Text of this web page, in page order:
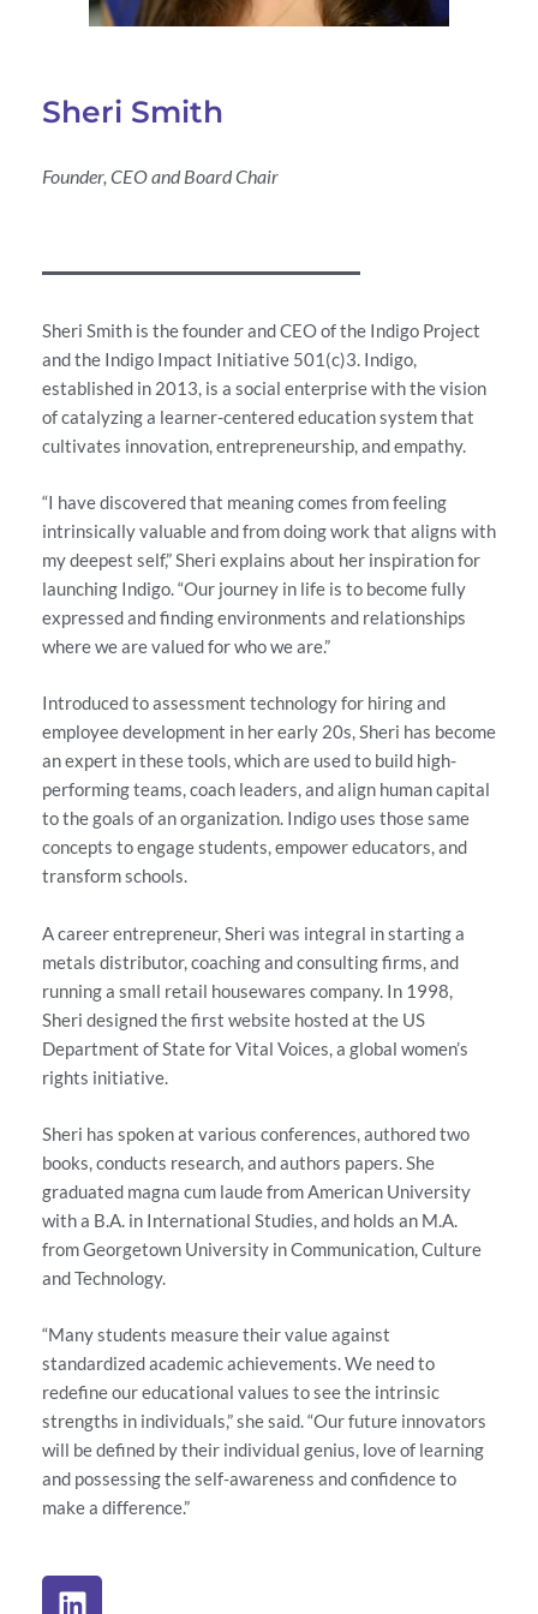
Sheri Smith
Founder, CEO and Board Chair
Sheri Smith is the founder and CEO of the Indigo Project
and the Indigo Impact Initiative 501(c)3. Indigo,
established in 2013, is a social enterprise with the vision
of catalyzing a learner-centered education system that
cultivates innovation, entrepreneurship, and empathy.
“I have discovered that meaning comes from feeling
intrinsically valuable and from doing work that aligns with
my deepest self,” Sheri explains about her inspiration for
launching Indigo. “Our journey in life is to become fully
expressed and finding environments and relationships
where we are valued for who we are.”
Introduced to assessment technology for hiring and
employee development in her early 20s, Sheri has become
an expert in these tools, which are used to build high-
performing teams, coach leaders, and align human capital
to the goals of an organization. Indigo uses those same
concepts to engage students, empower educators, and
transform schools.
A career entrepreneur, Sheri was integral in starting a
metals distributor, coaching and consulting firms, and
running a small retail housewares company. In 1998,
Sheri designed the first website hosted at the US
Department of State for Vital Voices, a global women’s
rights initiative.
Sheri has spoken at various conferences, authored two
books, conducts research, and authors papers. She
graduated magna cum laude from American University
with a B.A. in International Studies, and holds an M.A.
from Georgetown University in Communication, Culture
and Technology.
“Many students measure their value against
standardized academic achievements. We need to
redefine our educational values to see the intrinsic
strengths in individuals,” she said. “Our future innovators
will be defined by their individual genius, love of learning
and possessing the self-awareness and confidence to
make a difference.”
L